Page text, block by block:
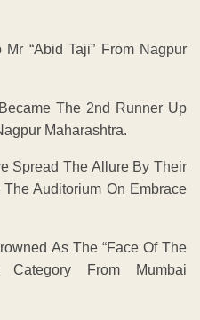
“Abid Taji” From Nagpur
The 2nd Runner Up
Maharashtra.
Spread The Allure By Their
Auditorium On Embrace
As The “Face Of The
From Mumbai